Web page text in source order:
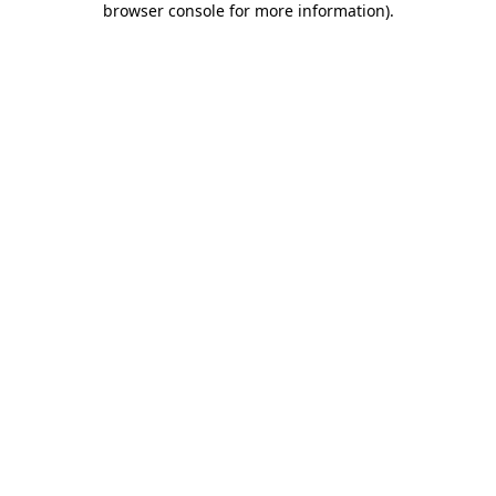
browser console for more information).